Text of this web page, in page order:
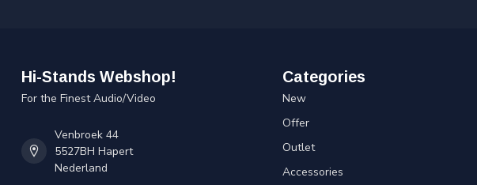
Hi-Stands Webshop!
For the Finest Audio/Video
Venbroek 44
5527BH Hapert
Nederland
Categories
New
Offer
Outlet
Accessories